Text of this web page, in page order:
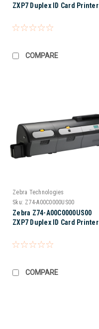
ZXP7 Duplex ID Card Printer
COMPARE
Zebra Technologies
Sku: Z74-A00C0000US00
Zebra Z74-A00C0000US00
ZXP7 Duplex ID Card Printer
COMPARE